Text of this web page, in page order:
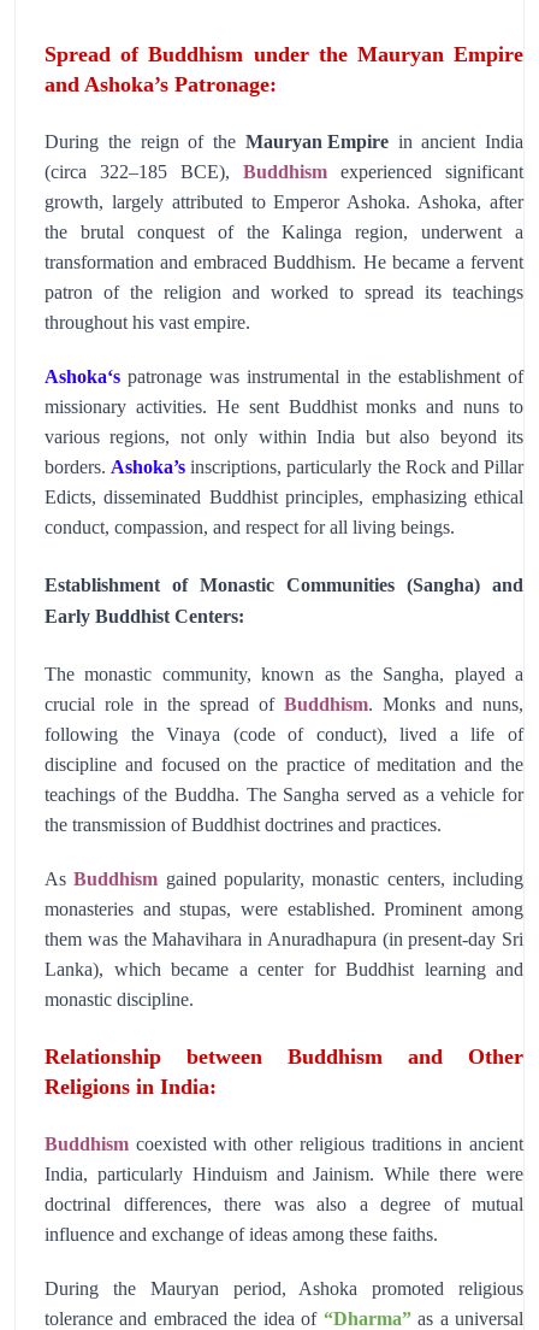
Spread of Buddhism under the Mauryan Empire
and Ashoka’s Patronage:
During the reign of the Mauryan Empirein ancient India
(circa 322–185 BCE), Buddhism experienced significant
growth, largely attributed to Emperor Ashoka. Ashoka, after
the brutal conquest of the Kalinga region, underwent a
transformation and embraced Buddhism. He became a fervent
patron of the religion and worked to spread its teachings
throughout his vast empire.
Ashoka‘s patronage was instrumental in the establishment of
missionary activities. He sent Buddhist monks and nuns to
various regions, not only within India but also beyond its
borders. Ashoka’s inscriptions, particularly the Rock and Pillar
Edicts, disseminated Buddhist principles, emphasizing ethical
conduct, compassion, and respect for all living beings.
Establishment of Monastic Communities (Sangha) and
Early Buddhist Centers:
The monastic community, known as the Sangha, played a
crucial role in the spread of Buddhism. Monks and nuns,
following the Vinaya (code of conduct), lived a life of
discipline and focused on the practice of meditation and the
teachings of the Buddha. The Sangha served as a vehicle for
the transmission of Buddhist doctrines and practices.
AsBuddhism gained popularity, monastic centers, including
monasteries and stupas, were established. Prominent among
them was the Mahavihara in Anuradhapura (in present-day Sri
Lanka), which became a center for Buddhist learning and
monastic discipline.
Relationship between Buddhism and Other
Religions in India:
Buddhism coexisted with other religious traditions in ancient
India, particularly Hinduism and Jainism. While there were
doctrinal differences, there was also a degree of mutual
influence and exchange of ideas among these faiths.
During the Mauryan period, Ashoka promoted religious
tolerance and embraced the idea of “Dharma”as a universal